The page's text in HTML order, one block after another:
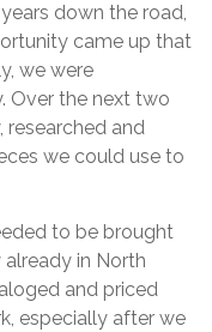
down the road,
came up that
we were
Over the next two
researched and
we could use to
to be brought
in North
and priced
especially after we